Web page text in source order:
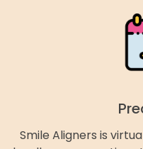
Smile Aligners is